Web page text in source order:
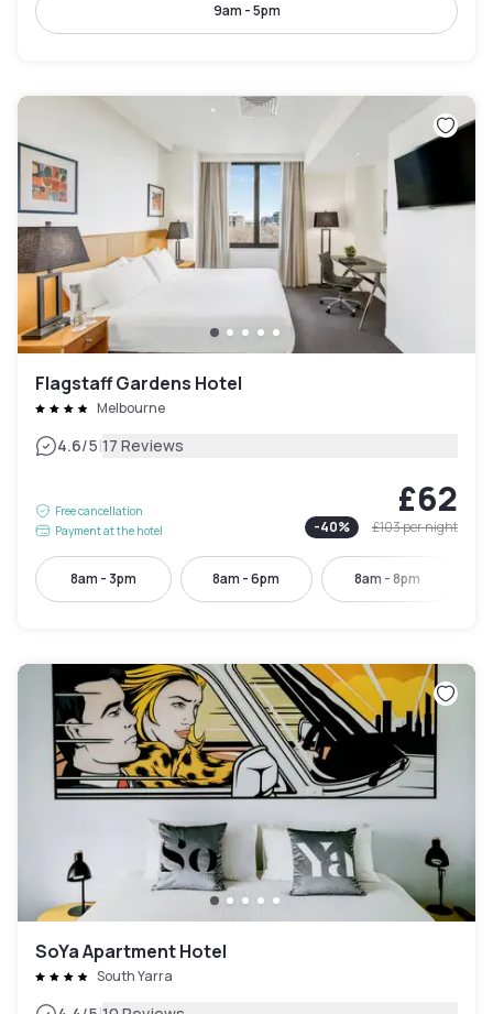
9am - 5pm
Flagstaff Gardens Hotel
Melbourne
4.6/5|17 Reviews
Free cancellation
Payment at the hotel
£62
-40% £103per night
8am - 3pm 8am - 6pm 8am - 8pm
SoYa Apartment Hotel
South Yarra